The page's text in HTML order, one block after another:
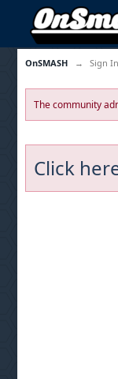
OnSMASH → Sign In
The community
Click